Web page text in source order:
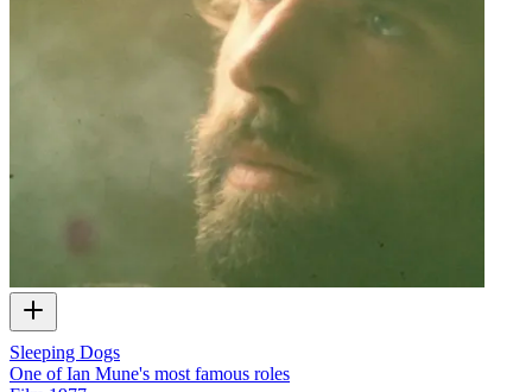
Sleeping Dogs
One of Ian Mune's most famous roles